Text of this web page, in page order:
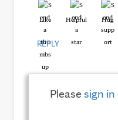
Like Helpful Hug
REPLY
Pleasesign in